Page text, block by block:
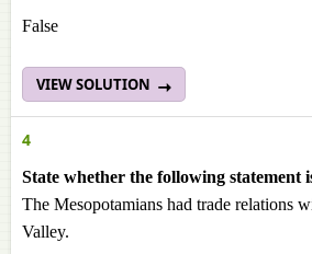
False
VIEW SOLUTION
4
State whether the following statement
The Mesopotamians had trade relations
Valley.